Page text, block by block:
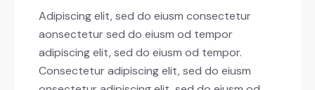
Adipiscing elit, sed do eiusm consectetur
aonsectetur sed do eiusm od tempor
adipiscing elit, sed do eiusm od tempor.
Consectetur adipiscing elit, sed do eiusm